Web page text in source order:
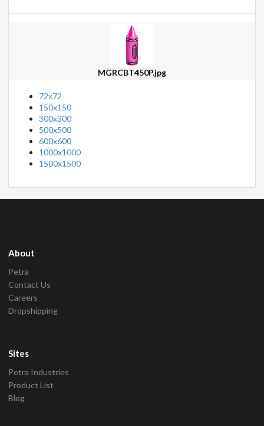
MGRCBT450P.jpg
72x72
150x150
300x300
500x500
600x600
1000x1000
1500x1500
About
Petra
Contact Us
Careers
Dropshipping
Sites
Petra Industries
Product List
Blog